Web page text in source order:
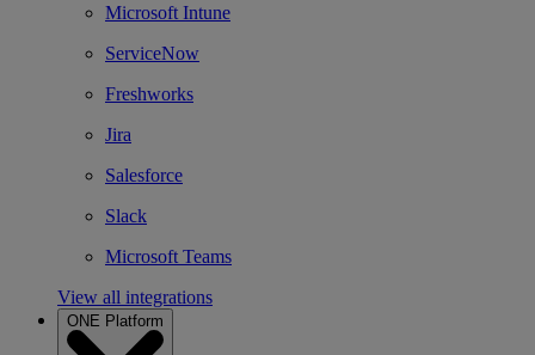
Microsoft Intune
ServiceNow
Freshworks
Jira
Salesforce
Slack
Microsoft Teams
View all integrations
ONE Platform